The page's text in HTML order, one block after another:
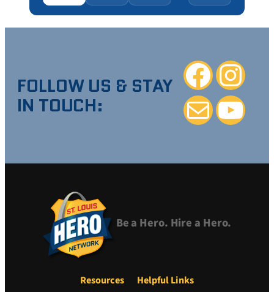
FOLLOW US & STAY
IN TOUCH:
Facebook
Mail YouTube
Be a Hero. Hire a Hero.
Resources
Helpful Links